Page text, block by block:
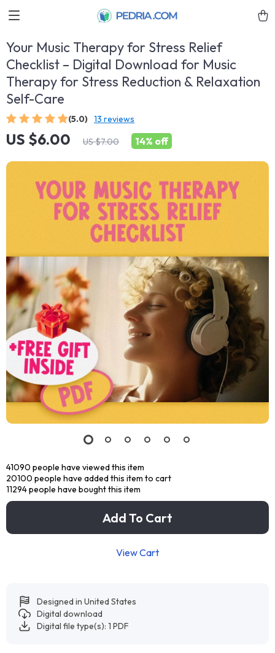
Your Music Therapy for Stress Relief
Checklist – Digital Download for Music
Therapy for Stress Reduction & Relaxation
Self-Care
(5.0) 13 reviews
US $6.00 US $7.00 14% off
41090 people have viewed this item
20100 people have added this item to cart
11294people have bought this item
Add To Cart
View Cart
Designed in United States
Digital download
Digital file type(s): 1 PDF